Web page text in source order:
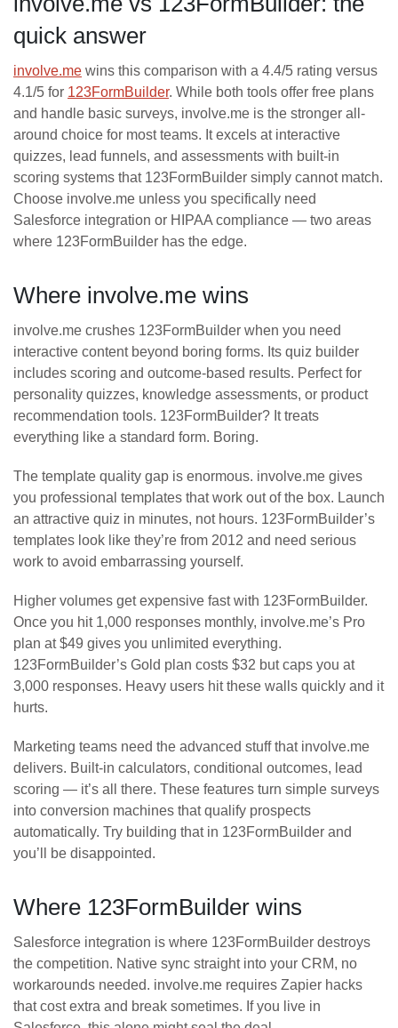
quick answer
involve.me wins this comparison with a 4.4/5 rating versus
4.1/5 for 123FormBuilder. While both tools offer free plans
and handle basic surveys, involve.me is the stronger all-
around choice for most teams. It excels at interactive
quizzes, lead funnels, and assessments with built-in
scoring systems that 123FormBuilder simply cannot match.
Choose involve.me unless you specifically need
Salesforce integration or HIPAA compliance — two areas
where 123FormBuilder has the edge.
Where involve.me wins
involve.me crushes 123FormBuilder when you need
interactive content beyond boring forms. Its quiz builder
includes scoring and outcome-based results. Perfect for
personality quizzes, knowledge assessments, or product
recommendation tools. 123FormBuilder? It treats
everything like a standard form. Boring.
The template quality gap is enormous. involve.me gives
you professional templates that work out of the box. Launch
an attractive quiz in minutes, not hours. 123FormBuilder’s
templates look like they’re from 2012 and need serious
work to avoid embarrassing yourself.
Higher volumes get expensive fast with 123FormBuilder.
Once you hit 1,000 responses monthly, involve.me’s Pro
plan at $49 gives you unlimited everything.
123FormBuilder’s Gold plan costs $32 but caps you at
3,000 responses. Heavy users hit these walls quickly and it
hurts.
Marketing teams need the advanced stuff that involve.me
delivers. Built-in calculators, conditional outcomes, lead
scoring — it’s all there. These features turn simple surveys
into conversion machines that qualify prospects
automatically. Try building that in 123FormBuilder and
you’ll be disappointed.
Where 123FormBuilder wins
Salesforce integration is where 123FormBuilder destroys
the competition. Native sync straight into your CRM, no
workarounds needed. involve.me requires Zapier hacks
that cost extra and break sometimes. If you live in